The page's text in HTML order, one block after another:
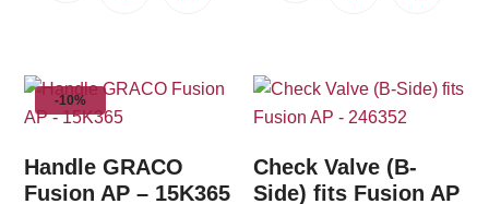
-10%
Handle GRACO
Fusion AP – 15K365
Check Valve (B-
Side) fits Fusion AP